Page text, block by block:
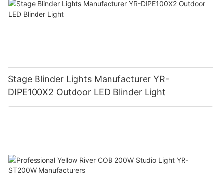
Stage Blinder Lights Manufacturer YR-
DIPE100X2 Outdoor LED Blinder Light